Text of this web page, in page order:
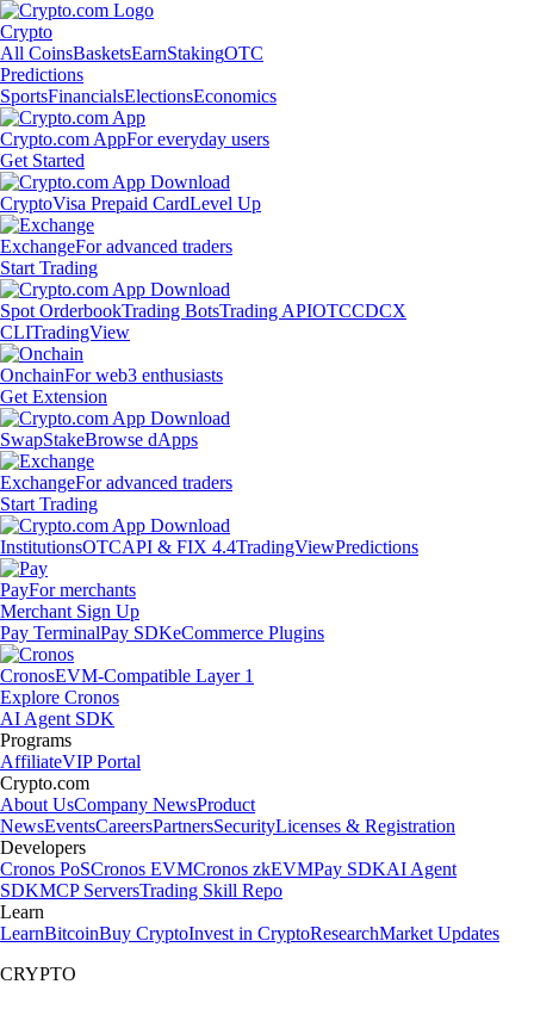
Crypto
All CoinsBasketsEarnStakingOTC
Predictions
SportsFinancialsElectionsEconomics
Crypto.com AppFor everyday users
Get Started
CryptoVisa Prepaid CardLevel Up
ExchangeFor advanced traders
Start Trading
Spot OrderbookTrading BotsTrading APIOTCCDCX
CLITradingView
OnchainFor web3 enthusiasts
Get Extension
SwapStakeBrowse dApps
ExchangeFor advanced traders
Start Trading
InstitutionsOTCAPI & FIX 4.4TradingViewPredictions
PayFor merchants
Merchant Sign Up
Pay TerminalPay SDKeCommerce Plugins
CronosEVM-Compatible Layer 1
Explore Cronos
AI Agent SDK
Programs
AffiliateVIP Portal
Crypto.com
About UsCompany NewsProduct
NewsEventsCareersPartnersSecurityLicenses & Registration
Developers
Cronos PoSCronos EVMCronos zkEVMPay SDKAI Agent
SDKMCP ServersTrading Skill Repo
Learn
LearnBitcoinBuy CryptoInvest in CryptoResearchMarket Updates
CRYPTO